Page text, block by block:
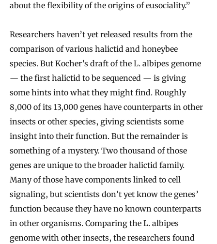
about the flexibility of the origins of eusociality.”
Researchers haven’t yet released results from the
comparison of various halictid and honeybee
species. But Kocher’s draft of the L. albipes genome
— the first halictid to be sequenced — is giving
some hints into what they might find. Roughly
8,000 of its 13,000 genes have counterparts in other
insects or other species, giving scientists some
insight into their function. But the remainder is
something of a mystery. Two thousand of those
genes are unique to the broader halictid family.
Many of those have components linked to cell
signaling, but scientists don’t yet know the genes’
function because they have no known counterparts
in other organisms. Comparing the L. albipes
genome with other insects, the researchers found